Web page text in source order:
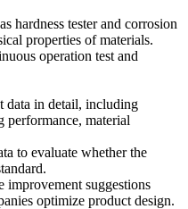
hardness tester and corrosion
properties of materials.
operation test and
data in detail, including
performance, material
to evaluate whether the
improvement suggestions
optimize product design.